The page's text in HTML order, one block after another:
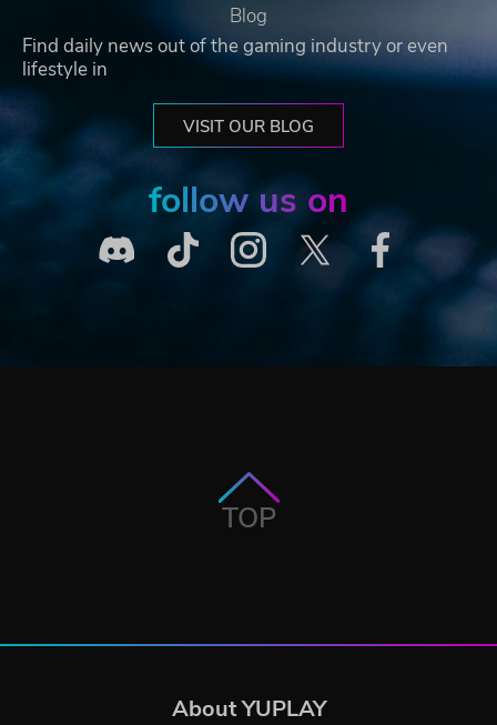
Blog
Find daily news out of the gaming industry or even
lifestyle in
VISIT OUR BLOG
follow us on
TOP
About YUPLAY